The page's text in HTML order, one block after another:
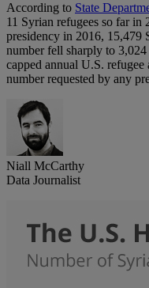
According to State
11 Syrian refugees so far in
presidency in 2016, 15,479
number fell sharply to
capped annual U.S.
number requested by any
Niall McCarthy
Data Journalist